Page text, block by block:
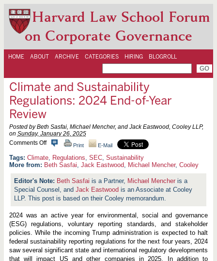
Harvard Law School Forum
on Corporate Governance
HOME ABOUT ARCHIVE CATEGORIES HIRING BLOGROLL
Climate and Sustainability
Regulations: 2024 End-of-Year
Review
Posted by Beth Sasfai, Michael Mencher, and Jack Eastwood, Cooley LLP,
on Sunday, January 26, 2025
Comments Offo
C
l
a
t
e
d
S
u
s
t
a
i
Print E-Mail
Climate, Regulations, SEC, Sustainability
More from: Beth Sasfai, Jack Eastwood, Michael Mencher, Cooley
Beth Sasfai is a Partner, Michael Mencher is a
Special Counsel, andJack Eastwood is an Associate at Cooley
LLP. This post is based on their Cooley memorandum.
2024 was an active year for environmental, social and governance
(ESG) regulations, voluntary reporting standards, and stakeholder
policies. While the incoming Trump administration is expected to halt
federal sustainability reporting regulations for the next four years, 2024
saw several significant state and international regulatory developments
that will impact US and other companies in 2025. In addition to